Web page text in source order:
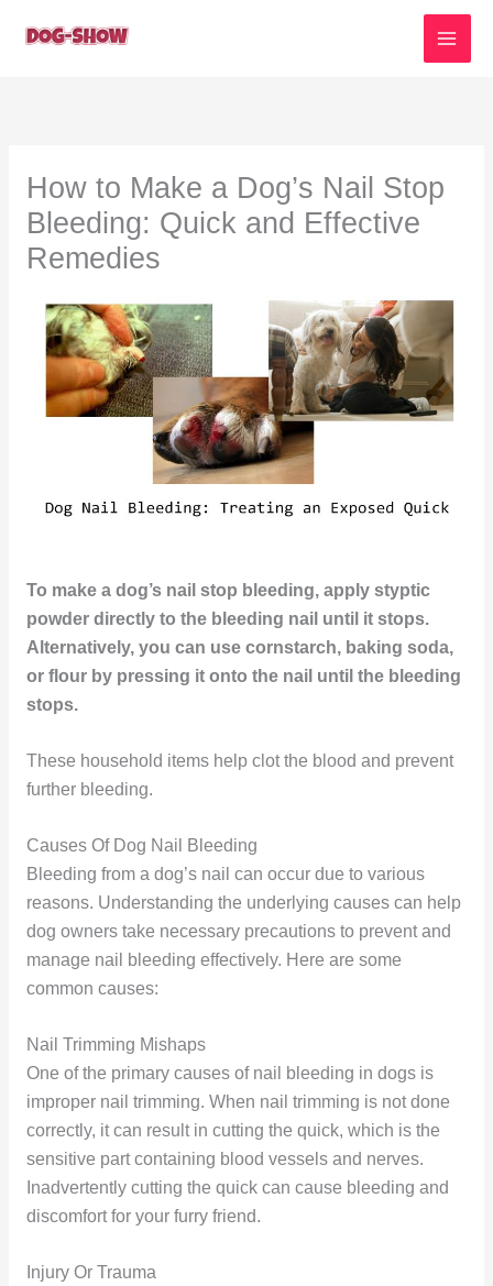
How to Make a Dog’s Nail Stop
Bleeding: Quick and Effective
Remedies
To make a dog’s nail stop bleeding, apply styptic
powder directly to the bleeding nail until it stops.
Alternatively, you can use cornstarch, baking soda,
or flour by pressing it onto the nail until the bleeding
stops.
These household items help clot the blood and prevent
further bleeding.
Causes Of Dog Nail Bleeding
Bleeding from a dog’s nail can occur due to various
reasons. Understanding the underlying causes can help
dog owners take necessary precautions to prevent and
manage nail bleeding effectively. Here are some
common causes:
Nail Trimming Mishaps
One of the primary causes of nail bleeding in dogs is
improper nail trimming. When nail trimming is not done
correctly, it can result in cutting the quick, which is the
sensitive part containing blood vessels and nerves.
Inadvertently cutting the quick can cause bleeding and
discomfort for your furry friend.
Injury Or Trauma